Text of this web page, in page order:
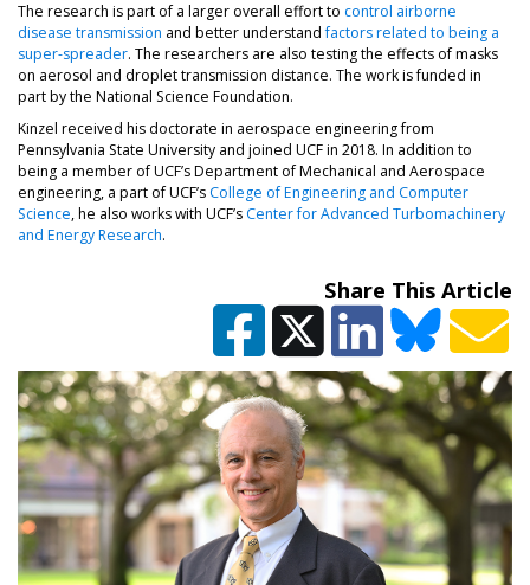
The research is part of a larger overall effort to control airborne
disease transmission and better understandfactors related to being a
super-spreader. The researchers are also testing the effects of masks
on aerosol and droplet transmission distance. The work is funded in
part by the National Science Foundation.
Kinzel received his doctorate in aerospace engineering from
Pennsylvania State University and joined UCF in 2018. In addition to
being a member of UCF’s Department of Mechanical and Aerospace
engineering, a part of UCF’s College of Engineering and Computer
Science, he also works with UCF’s Center for Advanced Turbomachinery
and Energy Research.
Share This Article